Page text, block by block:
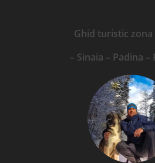
Ghid turistic
– Sinaia – Padina –